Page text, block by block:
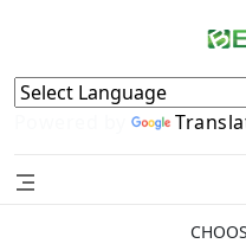
Powered by